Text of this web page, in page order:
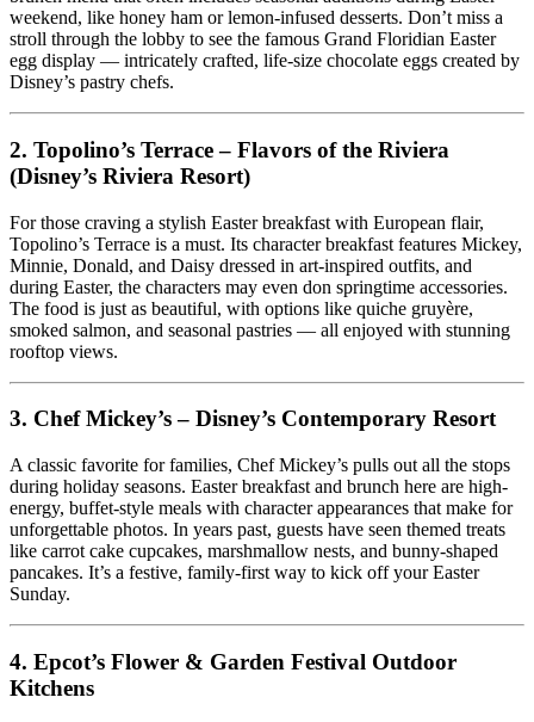
weekend, like honey ham or lemon-infused desserts. Don’t miss a
stroll through the lobby to see the famous Grand Floridian Easter
egg display — intricately crafted, life-size chocolate eggs created by
Disney’s pastry chefs.
2. Topolino’s Terrace – Flavors of the Riviera
(Disney’s Riviera Resort)
For those craving a stylish Easter breakfast with European flair,
Topolino’s Terrace is a must. Its character breakfast features Mickey,
Minnie, Donald, and Daisy dressed in art-inspired outfits, and
during Easter, the characters may even don springtime accessories.
The food is just as beautiful, with options like quiche gruyère,
smoked salmon, and seasonal pastries — all enjoyed with stunning
rooftop views.
3. Chef Mickey’s – Disney’s Contemporary Resort
A classic favorite for families, Chef Mickey’s pulls out all the stops
during holiday seasons. Easter breakfast and brunch here are high-
energy, buffet-style meals with character appearances that make for
unforgettable photos. In years past, guests have seen themed treats
like carrot cake cupcakes, marshmallow nests, and bunny-shaped
pancakes. It’s a festive, family-first way to kick off your Easter
Sunday.
4. Epcot’s Flower & Garden Festival Outdoor
Kitchens